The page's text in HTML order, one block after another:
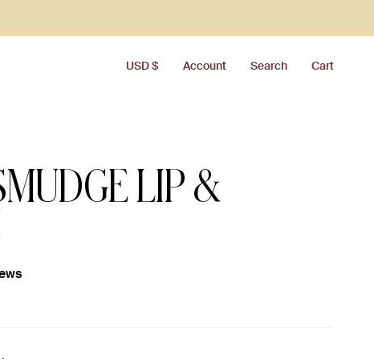
CURRENCY
USD $ Account Search Cart
LIP &